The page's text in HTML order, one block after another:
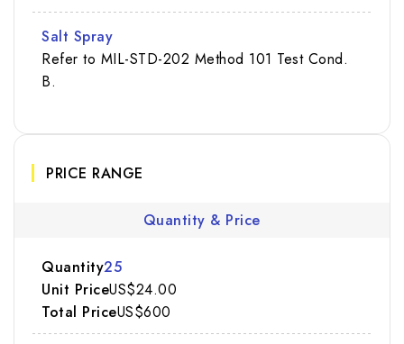
Salt Spray
Refer to MIL-STD-202 Method 101 Test Cond.
B.
PRICE RANGE
Quantity & Price
25
US$24.00
US$600